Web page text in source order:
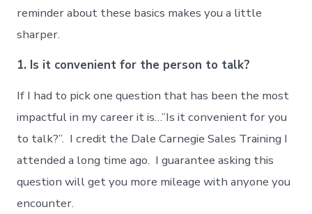
reminder about these basics makes you a little
sharper.
1. Is it convenient for the person to talk?
If I had to pick one question that has been the most
impactful in my career it is…”Is it convenient for you
to talk?”. I credit the Dale Carnegie Sales Training I
attended a long time ago. I guarantee asking this
question will get you more mileage with anyone you
encounter.